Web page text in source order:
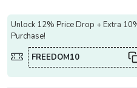
Unlock 12% Price Drop + Extra
Purchase!
FREEDOM10